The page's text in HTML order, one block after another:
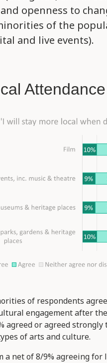
openness to
of the
and live events).
Attendance
of respondents
engagement after
agreed or agreed
of arts and culture.
a net of 8/9% agreeing